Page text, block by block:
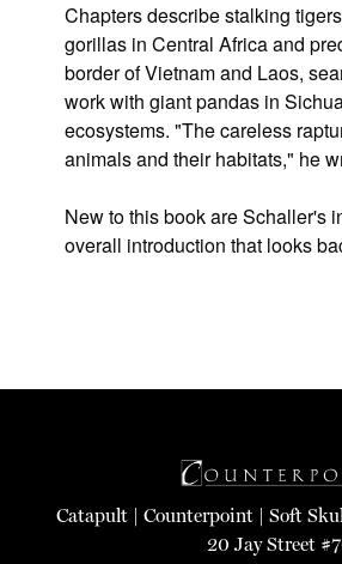
Chapters describe stalking
gorillas in Central Africa and
border of Vietnam and Laos,
work with giant pandas in
ecosystems. "The careless
animals and their habitats," he
New to this book are Schaller's
overall introduction that looks
Catapult |Counterpoint |Soft
20 Jay Street